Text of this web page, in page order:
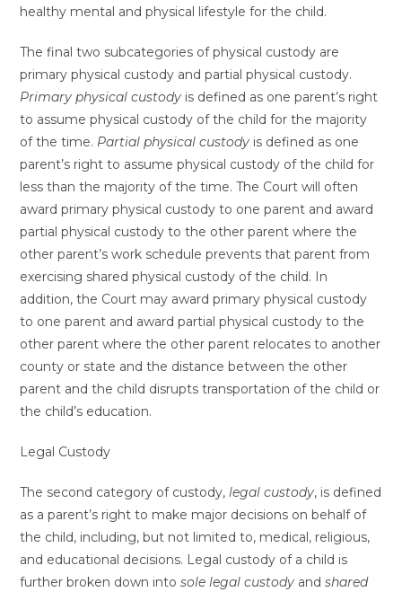
healthy mental and physical lifestyle for the child.
The final two subcategories of physical custody are
primary physical custody and partial physical custody.
Primary physical custody is defined as one parent’s right
to assume physical custody of the child for the majority
of the time. Partial physical custody is defined as one
parent’s right to assume physical custody of the child for
less than the majority of the time. The Court will often
award primary physical custody to one parent and award
partial physical custody to the other parent where the
other parent’s work schedule prevents that parent from
exercising shared physical custody of the child. In
addition, the Court may award primary physical custody
to one parent and award partial physical custody to the
other parent where the other parent relocates to another
county or state and the distance between the other
parent and the child disrupts transportation of the child or
the child’s education.
Legal Custody
The second category of custody,legal custody, is defined
as a parent’s right to make major decisions on behalf of
the child, including, but not limited to, medical, religious,
and educational decisions. Legal custody of a child is
further broken down intosole legal custody andshared